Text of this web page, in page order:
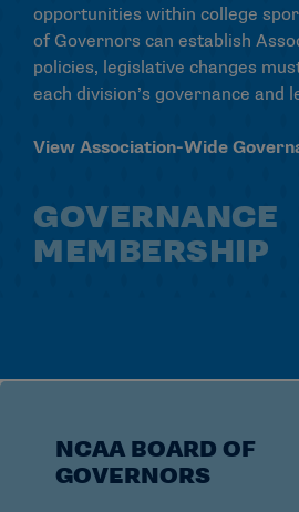
opportunities within college
of Governors can establish
policies, legislative changes
each division’s governance and
View Association-Wide
GOVERNANCE
MEMBERSHIP
governance structure and
student-athlete success and fair
Association-wide governance
NCAA BOARD OF
GOVERNORS